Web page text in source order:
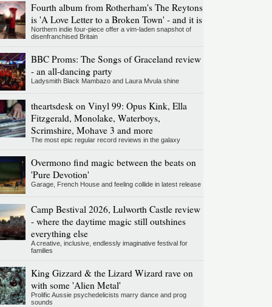
Fourth album from Rotherham's The Reytons
is 'A Love Letter to a Broken Town' - and it is
Northern indie four-piece offer a vim-laden snapshot of
disenfranchised Britain
BBC Proms: The Songs of Graceland review
- an all-dancing party
Ladysmith Black Mambazo and Laura Mvula shine
theartsdesk on Vinyl 99: Opus Kink, Ella
Fitzgerald, Monolake, Waterboys,
Scrimshire, Mohave 3 and more
The most epic regular record reviews in the galaxy
Overmono find magic between the beats on
'Pure Devotion'
Garage, French House and feeling collide in latest release
Camp Bestival 2026, Lulworth Castle review
- where the daytime magic still outshines
everything else
A creative, inclusive, endlessly imaginative festival for
families
King Gizzard & the Lizard Wizard rave on
with some 'Alien Metal'
Prolific Aussie psychedelicists marry dance and prog
sounds